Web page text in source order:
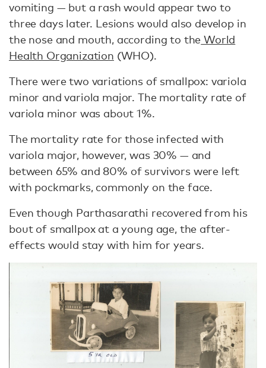
vomiting — but a rash would appear two to
three days later. Lesions would also develop in
the nose and mouth, according to the World
Health Organization (WHO).
There were two variations of smallpox: variola
minor and variola major. The mortality rate of
variola minor was about 1%.
The mortality rate for those infected with
variola major, however, was 30% — and
between 65% and 80% of survivors were left
with pockmarks, commonly on the face.
Even though Parthasarathi recovered from his
bout of smallpox at a young age, the after-
effects would stay with him for years.